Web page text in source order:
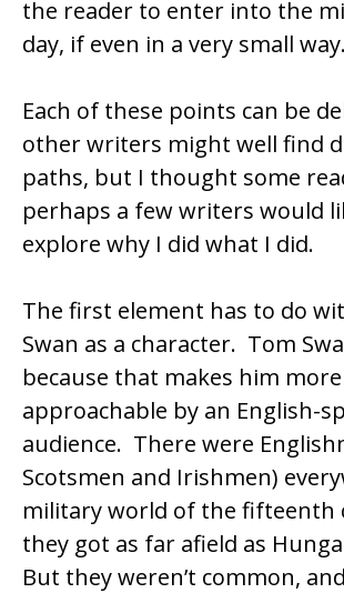
the reader to enter into the
day, if even in a very small
Each of these points can be
other writers might well find
paths, but I thought some
perhaps a few writers would
explore why I did what I did.
The first element has to do
Swan as a character. Tom
because that makes him more
approachable by an English-
audience. There were
Scotsmen and Irishmen)
military world of the fifteenth
they got as far afield as
But they weren’t common,